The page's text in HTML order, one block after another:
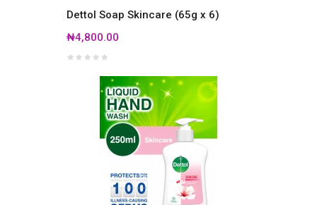
Dettol Soap Skincare (65g x 6)
₦4,800.00